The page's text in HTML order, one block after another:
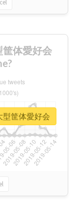
体愛好会
型筐体愛好会